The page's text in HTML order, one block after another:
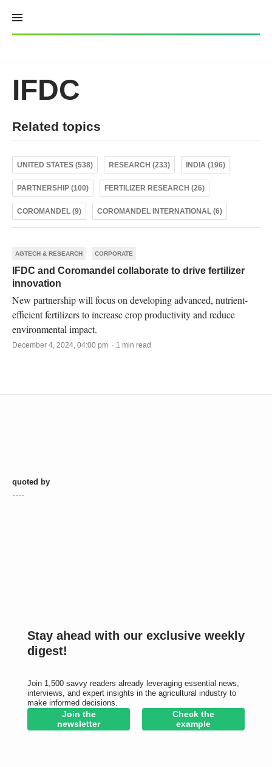
content
IFDC
Related topics
UNITED STATES (538) RESEARCH (233) INDIA (196)
PARTNERSHIP (100) FERTILIZER RESEARCH (26)
COROMANDEL (9) COROMANDEL INTERNATIONAL (6)
AGTECH & RESEARCH CORPORATE
IFDC and Coromandel collaborate to drive fertilizer
innovation
New partnership will focus on developing advanced, nutrient-
efficient fertilizers to increase crop productivity and reduce
environmental impact.
December 4, 2024, 04:00 pm · 1 min read
quoted by
Stay ahead with our exclusive weekly
digest!
Join 1,500 savvy readers already leveraging essential news,
interviews, and expert insights in the agricultural industry to
make informed decisions.
Join the
newsletter
Check the
example